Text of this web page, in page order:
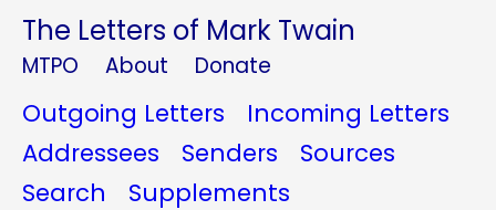
The Letters of Mark Twain
MTPO About Donate
Outgoing Letters
Incoming Letters
Addressees
Senders
Sources
Search
Supplements